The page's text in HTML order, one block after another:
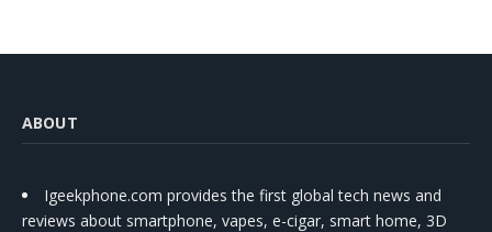
ABOUT
Igeekphone.com provides the first global tech news and
reviews about smartphone, vapes, e-cigar, smart home, 3D